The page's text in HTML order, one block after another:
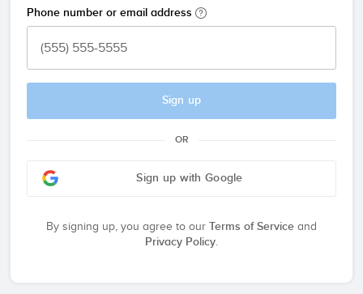
Phone number or email address
Sign up
OR
Sign up with Google
By signing up, you agree to our Terms of Service and
Privacy Policy.